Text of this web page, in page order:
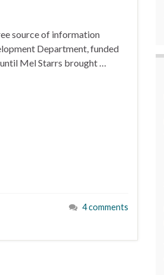
source of information
Department, funded
until Mel Starrs brought …
4 comments